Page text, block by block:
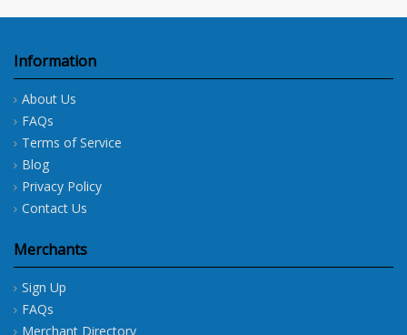
Information
About Us
FAQs
Terms of Service
Blog
Privacy Policy
Contact Us
Merchants
Sign Up
FAQs
Merchant Directory